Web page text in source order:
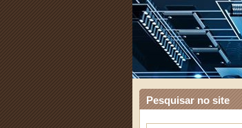
Pesquisar no site